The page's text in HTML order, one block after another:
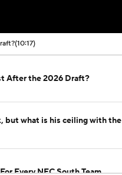
(10:17)
After the 2026 Draft?
but what is his ceiling with the
Every NFC South Team